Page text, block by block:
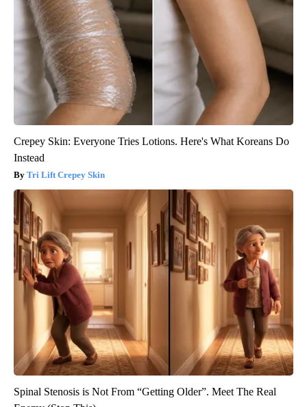
Crepey Skin: Everyone Tries Lotions. Here's What Koreans Do
Instead
Tri Lift Crepey Skin
Spinal Stenosis is Not From “Getting Older”. Meet The Real